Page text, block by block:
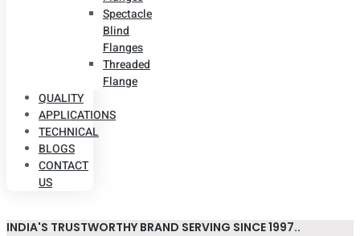
Spectacle
Blind
Flanges
Threaded
Flange
QUALITY
APPLICATIONS
TECHNICAL
BLOGS
CONTACT
US
INDIA'S TRUSTWORTHY BRAND SERVING SINCE 1997..